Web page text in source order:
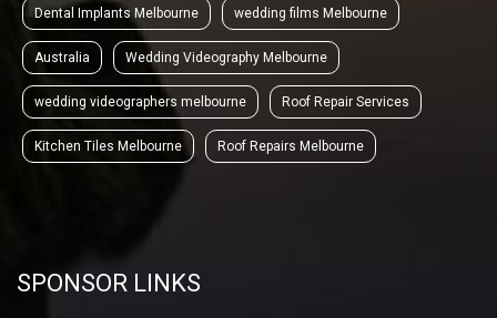
Dental Implants Melbourne wedding films Melbourne
Australia Wedding Videography Melbourne
wedding videographers melbourne Roof Repair Services
Kitchen Tiles Melbourne Roof Repairs Melbourne
SPONSOR LINKS